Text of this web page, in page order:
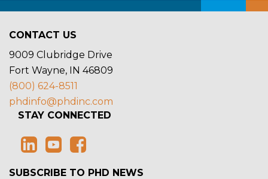
CONTACT US
9009 Clubridge Drive
Fort Wayne, IN 46809
(800) 624-8511
phdinfo@phdinc.com
STAY CONNECTED
SUBSCRIBE TO PHD NEWS